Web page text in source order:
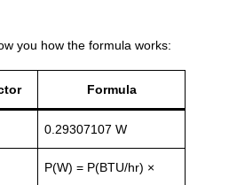
you how the formula works:
Formula
0.29307107 W
P(W) = P(BTU/hr) ×